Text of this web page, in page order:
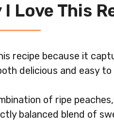
I Love This
recipe because it
delicious and easy to
of ripe
balanced blend of